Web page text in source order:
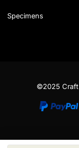
Specimens
©2025 Craft